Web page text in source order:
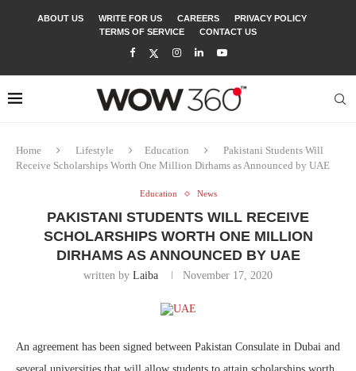
ABOUT US WRITE FOR US CAREERS
PRIVACY POLICY
TERMS OF SERVICE
CONTACT US
Home Lifestyle Education
Pakistani Students Will
Receive Scholarships Worth One Million Dirhams as Announced by UAE
Education News
PAKISTANI STUDENTS WILL RECEIVE
SCHOLARSHIPS WORTH ONE MILLION
DIRHAMS AS ANNOUNCED BY UAE
written by Laiba November 17, 2020
An agreement has been signed between Pakistan Consulate in Dubai and